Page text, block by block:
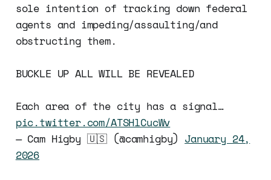
sole intention of tracking down federal
agents and impeding/assaulting/and
obstructing them.
BUCKLE UP ALL WILL BE REVEALED
Each area of the city has a signal…
pic.twitter.com/ATSHlCucWv
— Cam Higby 🇺🇸 (@camhigby) January 24,
2026